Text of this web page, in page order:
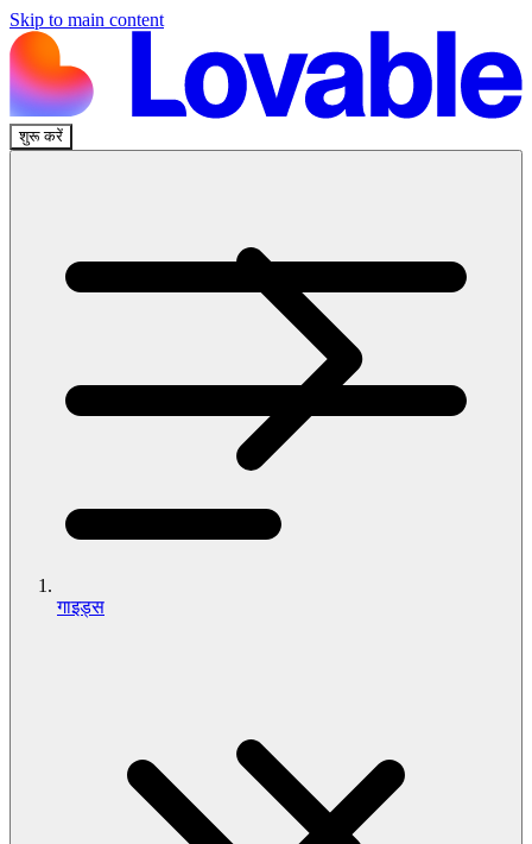
Skip to main content
शुरू करें
गाइड्स